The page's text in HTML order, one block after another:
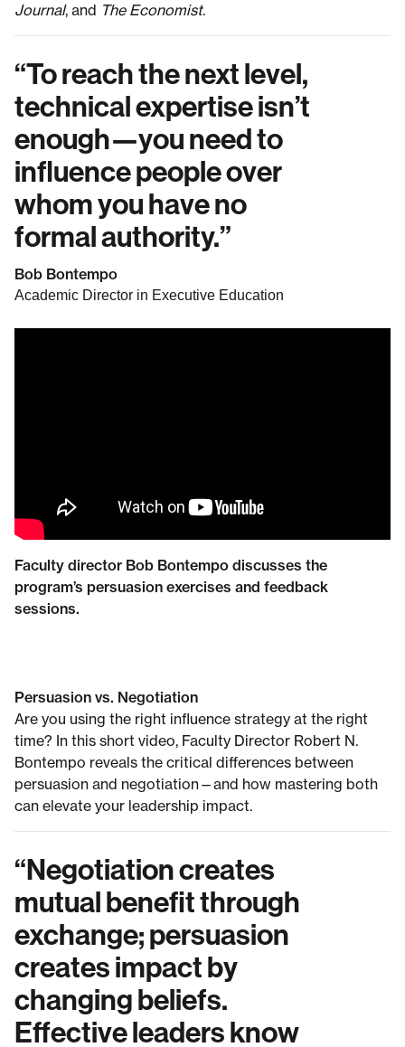
Journal, and The Economist.
“To reach the next level,
technical expertise isn’t
enough—you need to
influence people over
whom you have no
formal authority.”
Bob Bontempo
Academic Director in Executive Education
Faculty director Bob Bontempo discusses the
program’s persuasion exercises and feedback
sessions.
Persuasion vs. Negotiation
Are you using the right influence strategy at the right
time? In this short video, Faculty Director Robert N.
Bontempo reveals the critical differences between
persuasion and negotiation—and how mastering both
can elevate your leadership impact.
“Negotiation creates
mutual benefit through
exchange; persuasion
creates impact by
changing beliefs.
Effective leaders know